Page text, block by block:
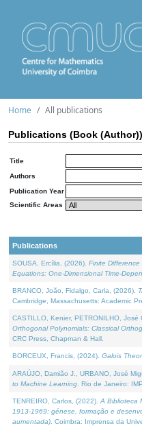
Home All publications
Publications (Book (Author))
Title
Authors
Publication Year
Scientific Areas
Publications
SOUSA, Ercília, (2026). Finite Difference
Equations: One-Dimensional Time-
BRANCO, João, Fidalgo, Carla, (2026).
Cambridge, Massachusetts: Academic
CASTILLO, Kenier, PETRONILHO, José
Orthogonal Polynomials: Classical
CRC Press, Chapman & Hall.
BORCEUX, Francis, (2024). Galois
ARAÚJO, Damião J., URBANO, José
to Machine Learning . Rio de Janeiro:
TENREIRO, Carlos, (2022). A Biblioteca
1913-1969: génese, formação e
aumentada) . Coimbra: Imprensa da